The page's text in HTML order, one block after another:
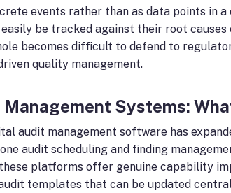
events rather than as data points in
be tracked against their root
becomes difficult to defend to
quality management.
Systems:
audit management software has
audit scheduling and finding
platforms offer genuine capability
templates that can be updated